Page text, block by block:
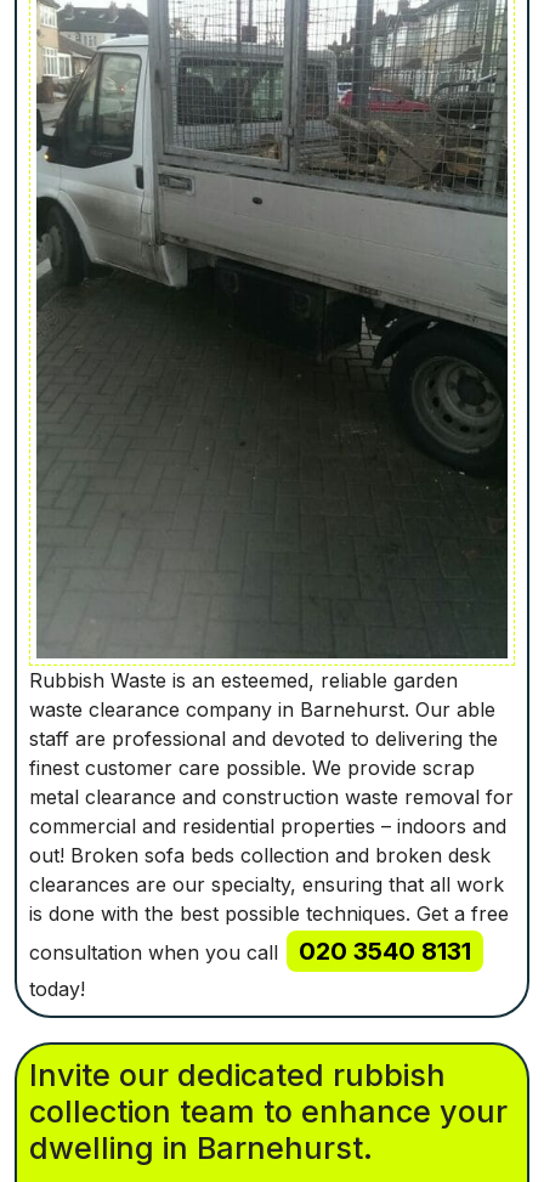
Rubbish Waste is an esteemed, reliable garden
waste clearance company in Barnehurst. Our able
staff are professional and devoted to delivering the
finest customer care possible. We provide scrap
metal clearance and construction waste removal for
commercial and residential properties – indoors and
out! Broken sofa beds collection and broken desk
clearances are our specialty, ensuring that all work
is done with the best possible techniques. Get a free
consultation when you call
020 3540 8131
today!
Invite our dedicated rubbish
collection team to enhance your
dwelling in Barnehurst.